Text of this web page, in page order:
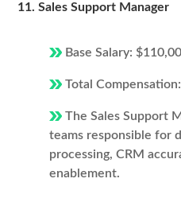
11. Sales Support Manager
Base Salary:
Total
The Sales Support
teams responsible for
processing, CRM
enablement.